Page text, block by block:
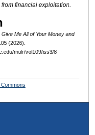
financial exploitation.
Me All of Your Money and
(2026).
mulr/vol109/iss3/8